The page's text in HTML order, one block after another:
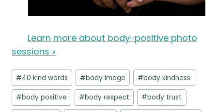
Learn more about body-positive photo
sessions »
Post
Tags:
#40 kind words #body image #body kindness
#body positive #body respect #body trust